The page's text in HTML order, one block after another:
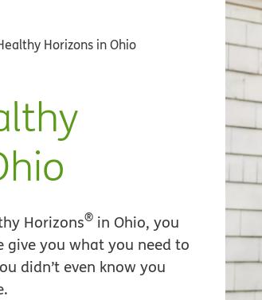
Horizons in Ohio
Horizons® in Ohio, you
give you what you need to
didn’t even know you